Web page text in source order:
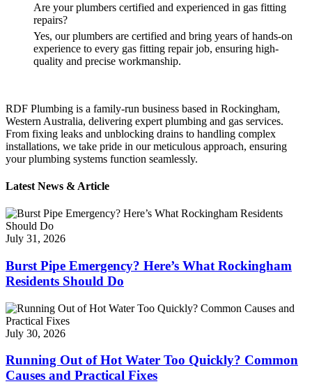
Are your plumbers certified and experienced in gas fitting
repairs?
Yes, our plumbers are certified and bring years of hands-on
experience to every gas fitting repair job, ensuring high-
quality and precise workmanship.
RDF Plumbing is a family-run business based in Rockingham,
Western Australia, delivering expert plumbing and gas services.
From fixing leaks and unblocking drains to handling complex
installations, we take pride in our meticulous approach, ensuring
your plumbing systems function seamlessly.
Latest News & Article
July 31, 2026
Burst Pipe Emergency? Here’s What Rockingham
Residents Should Do
July 30, 2026
Running Out of Hot Water Too Quickly? Common
Causes and Practical Fixes